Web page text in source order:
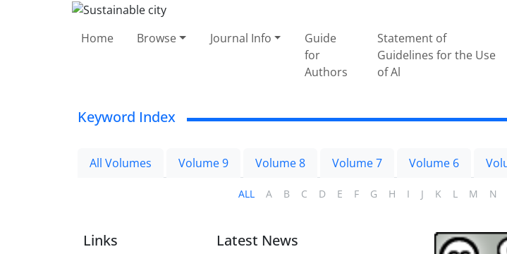
Home Browse Journal Info
Guide
for
Authors
Statement of
Guidelines for the Use
of Al
Keyword Index
All Volumes Volume 9 Volume 8 Volume 7 Volume 6
ALL A B C D E F G H I J K L M N
Links Latest News